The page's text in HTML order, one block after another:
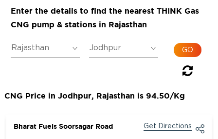
Enter the details to find the nearest THINK Gas
CNG pump & stations in Rajasthan
CNG Price in Jodhpur, Rajasthan is 94.50/Kg
Bharat Fuels Soorsagar Road Get Directions